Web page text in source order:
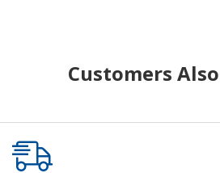
Customers